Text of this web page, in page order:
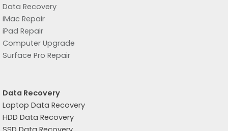
Data Recovery
iMac Repair
iPad Repair
Computer Upgrade
Surface Pro Repair
Data Recovery
Laptop Data Recovery
HDD Data Recovery